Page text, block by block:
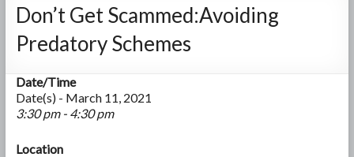
Don’t Get Scammed:Avoiding
Predatory Schemes
Date/Time
Date(s) - March 11, 2021
3:30 pm - 4:30 pm
Location